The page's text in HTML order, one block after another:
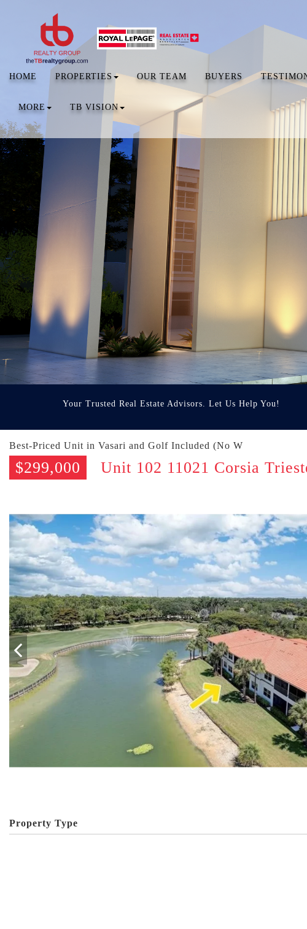
HOME PROPERTIES OUR TEAM BUYERS
MORE TB VISION
Your Trusted Real Estate Advisors. Let Us Help You!
Best-Priced Unit in Vasari and Golf Included (No W
$299,000 Unit 102 11021 Corsia
Property Type